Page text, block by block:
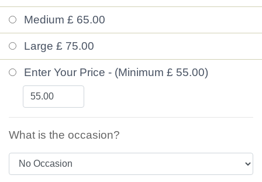
Medium £ 65.00
Large £ 75.00
Enter Your Price - (Minimum £ 55.00)
What is the occasion?